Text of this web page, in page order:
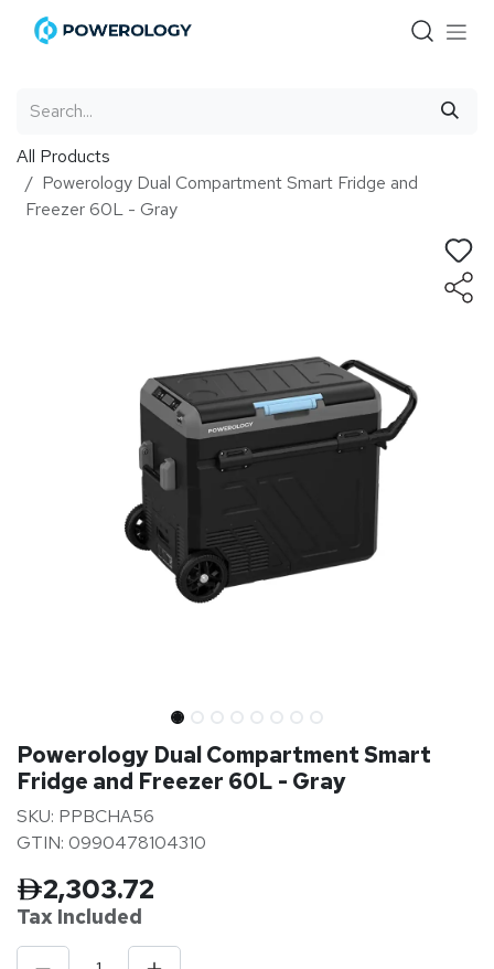
Skip to Content
All Products
Powerology Dual Compartment Smart Fridge and
Freezer 60L - Gray
Powerology Dual Compartment Smart
Fridge and Freezer 60L - Gray
SKU: PPBCHA56
GTIN: 0990478104310
2,303.72
Tax Included